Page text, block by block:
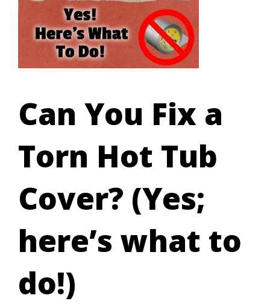
Can You Fix a
Torn Hot Tub
Cover? (Yes;
here’s what to
do!)